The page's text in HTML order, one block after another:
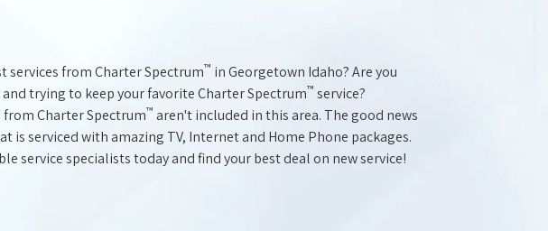
services from Charter Spectrum™ in Georgetown Idaho? Are you
trying to keep your favorite Charter Spectrum™ service?
Charter Spectrum™ aren't included in this area. The good news
is serviced with amazing TV, Internet and Home Phone packages.
service specialists today and find your best deal on new service!